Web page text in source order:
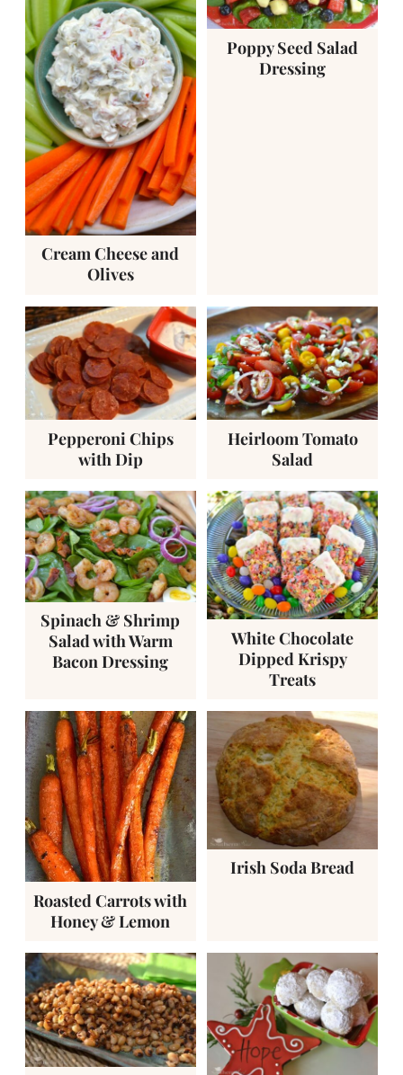
Cream Cheese and
Olives
Poppy Seed Salad
Dressing
Pepperoni Chips
with Dip
Heirloom Tomato
Salad
Spinach & Shrimp
Salad with Warm
Bacon Dressing
White Chocolate
Dipped Krispy
Treats
Roasted Carrots with
Honey & Lemon
Irish Soda Bread